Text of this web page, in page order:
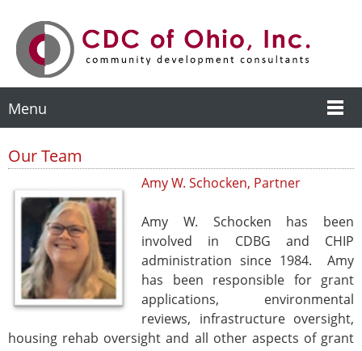
Menu
Our Team
Amy W. Schocken, Partner
Amy W. Schocken has been
involved in CDBG and CHIP
administration since 1984. Amy
has been responsible for grant
applications, environmental
reviews, infrastructure oversight,
housing rehab oversight and all other aspects of grant